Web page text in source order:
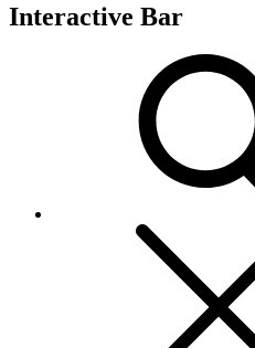
Interactive Bar